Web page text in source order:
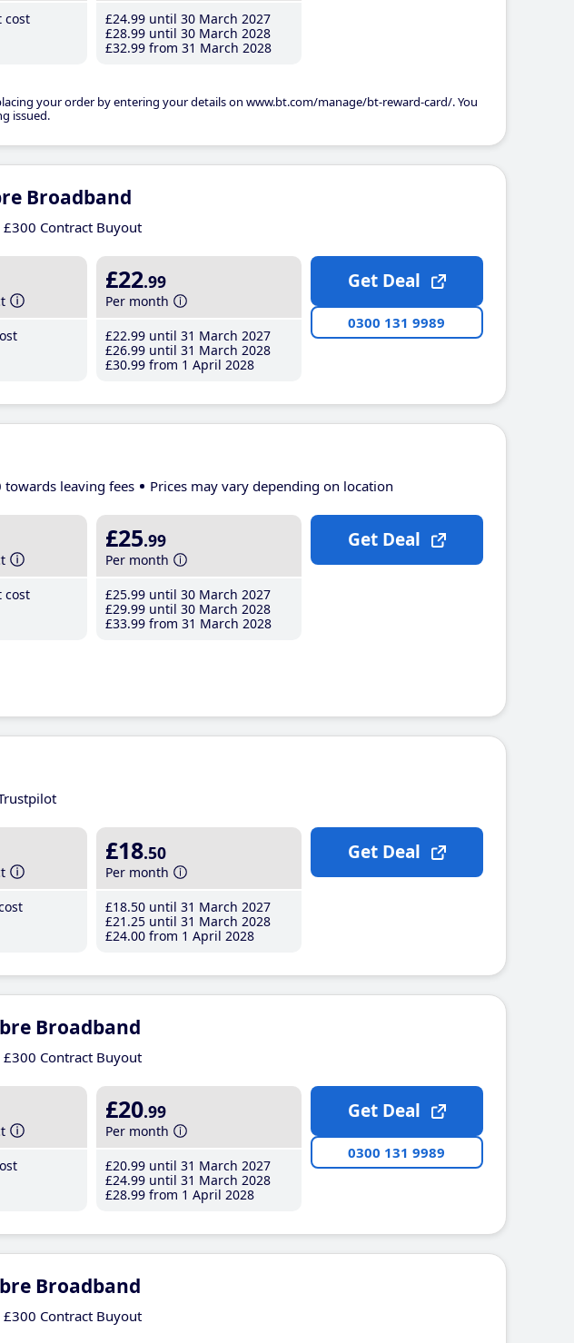
cost
£24.99 until 30 March 2027
£28.99 until 30 March 2028
£32.99 from 31 March 2028
your order by entering your details on www.bt.com/manage/bt-reward-card/. You
issued.
Broadband
£300 Contract Buyout
£22.99
Per month
£22.99 until 31 March 2027
£26.99 until 31 March 2028
£30.99 from 1 April 2028
Get Deal
0300 131 9989
towards leaving fees Prices may vary depending on location
cost
£25.99
Per month
£25.99 until 30 March 2027
£29.99 until 30 March 2028
£33.99 from 31 March 2028
Get Deal
£18.50
Per month
£18.50 until 31 March 2027
£21 .25 until 31 March 2028
£24.00 from 1 April 2028
Get Deal
Broadband
£300 Contract Buyout
£20.99
Per month
£20.99 until 31 March 2027
£24.99 until 31 March 2028
£28.99 from 1 April 2028
Get Deal
0300 131 9989
Broadband
£300 Contract Buyout